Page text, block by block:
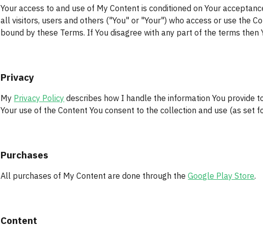
Your access to and use of My Content is conditioned on Your
all visitors, users and others ("You" or "Your") who access or use the
bound by these Terms. If You disagree with any part of the terms then
Privacy
My Privacy Policy describes how I handle the information You provide
Your use of the Content You consent to the collection and use (as set
Purchases
All purchases of My Content are done through the Google Play Store.
Content